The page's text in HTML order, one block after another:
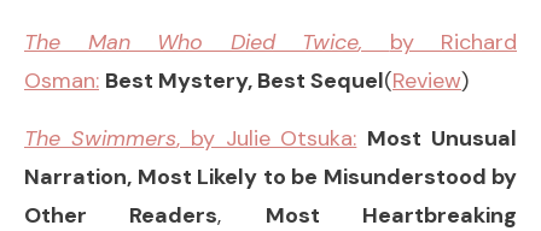
The Man Who Died Twice, by Richard
Osman: Best Mystery, Best Sequel(Review)
The Swimmers, by Julie Otsuka: Most Unusual
Narration, Most Likely to be Misunderstood by
Other Readers, Most Heartbreaking